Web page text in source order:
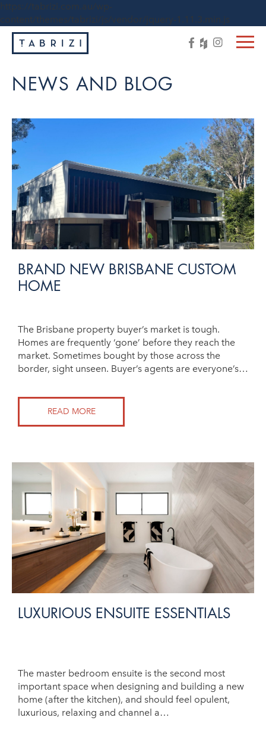
https://tabrizi.com.au/wp-
content/themes/tabrizi/js/vendor/jquery-1.11.3.min.js
NEWS AND BLOG
BRAND NEW BRISBANE CUSTOM
HOME
The Brisbane property buyer’s market is tough.
Homes are frequently ‘gone’ before they reach the
market. Sometimes bought by those across the
border, sight unseen. Buyer’s agents are everyone’s…
READ MORE
LUXURIOUS ENSUITE ESSENTIALS
The master bedroom ensuite is the second most
important space when designing and building a new
home (after the kitchen), and should feel opulent,
luxurious, relaxing and channel a…